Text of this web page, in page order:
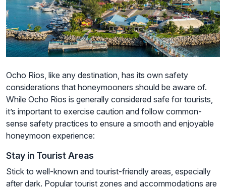
Ocho Rios, like any destination, has its own safety
considerations that honeymooners should be aware of.
While Ocho Rios is generally considered safe for tourists,
it’s important to exercise caution and follow common-
sense safety practices to ensure a smooth and enjoyable
honeymoon experience:
Stay in Tourist Areas
Stick to well-known and tourist-friendly areas, especially
after dark. Popular tourist zones and accommodations are